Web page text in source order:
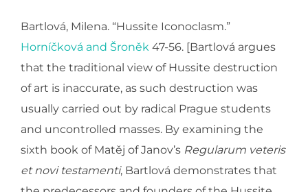
Bartlová, Milena. “Hussite Iconoclasm.”
Horníčková and Šroněk 47-56. [Bartlová argues
that the traditional view of Hussite destruction
of art is inaccurate, as such destruction was
usually carried out by radical Prague students
and uncontrolled masses. By examining the
sixth book of Matěj of Janov’s Regularum veteris
et novi testamenti, Bartlová demonstrates that